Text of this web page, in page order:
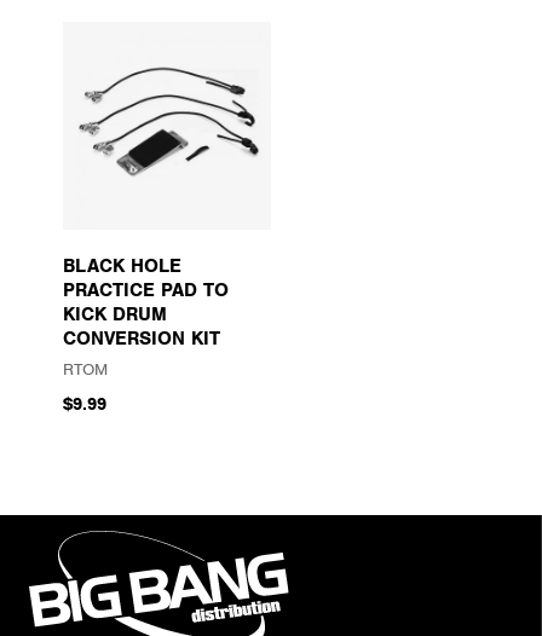
BLACK HOLE
PRACTICE PAD TO
KICK DRUM
CONVERSION KIT
RTOM
$9.99